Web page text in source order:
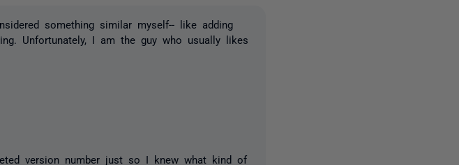
something similar myself-- like adding
Unfortunately, I am the guy who usually likes
version number just so I knew what kind of